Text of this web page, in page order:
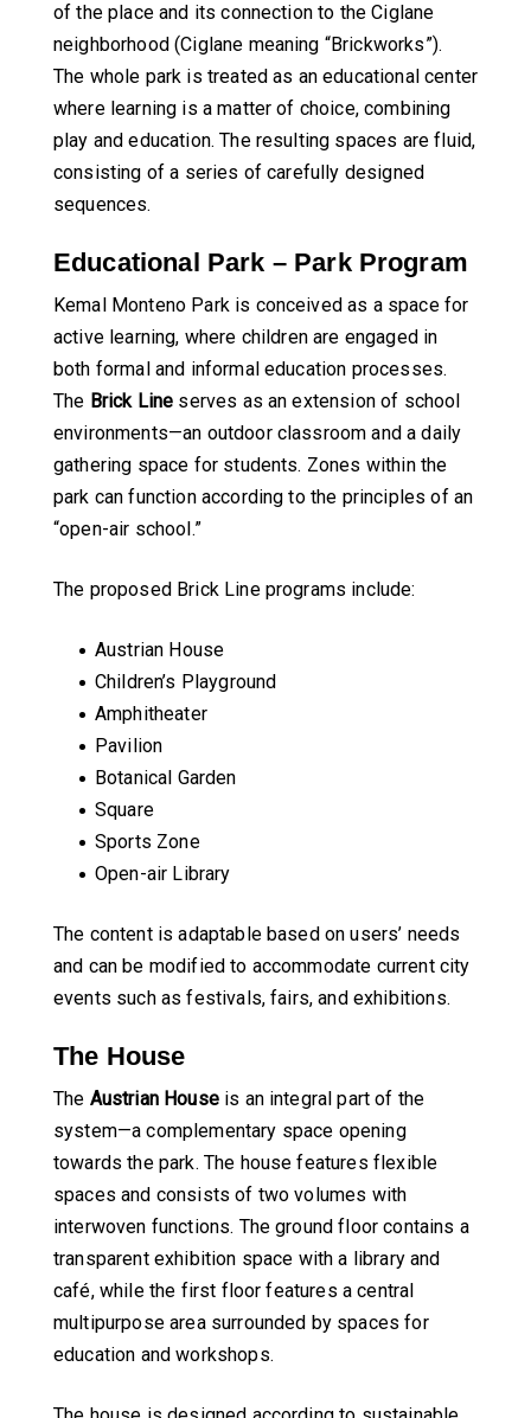
of the place and its connection to the Ciglane
neighborhood (Ciglane meaning “Brickworks”).
The whole park is treated as an educational center
where learning is a matter of choice, combining
play and education. The resulting spaces are fluid,
consisting of a series of carefully designed
sequences.
Educational Park – Park Program
Kemal Monteno Park is conceived as a space for
active learning, where children are engaged in
both formal and informal education processes.
The Brick Line serves as an extension of school
environments—an outdoor classroom and a daily
gathering space for students. Zones within the
park can function according to the principles of an
“open-air school.”
The proposed Brick Line programs include:
Austrian House
Children’s Playground
Amphitheater
Pavilion
Botanical Garden
Square
Sports Zone
Open-air Library
The content is adaptable based on users’ needs
and can be modified to accommodate current city
events such as festivals, fairs, and exhibitions.
The House
The Austrian Houseis an integral part of the
system—a complementary space opening
towards the park. The house features flexible
spaces and consists of two volumes with
interwoven functions. The ground floor contains a
transparent exhibition space with a library and
café, while the first floor features a central
multipurpose area surrounded by spaces for
education and workshops.